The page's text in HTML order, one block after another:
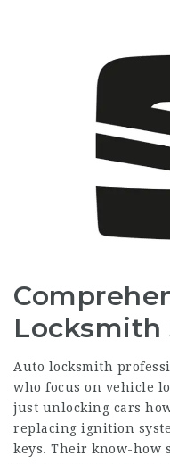
Locksmith
Auto locksmith
who focus on vehicle
just unlocking cars
replacing ignition
keys. Their know-how